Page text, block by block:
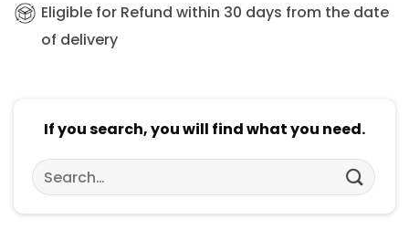
Eligible for Refund within 30 days from the date
of delivery
If you search, you will find what you need.
Search
for: